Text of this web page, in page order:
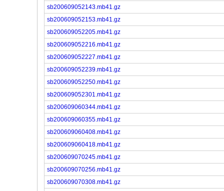
sb200609052143.mb41.gz
sb200609052153.mb41.gz
sb200609052205.mb41.gz
sb200609052216.mb41.gz
sb200609052227.mb41.gz
sb200609052239.mb41.gz
sb200609052250.mb41.gz
sb200609052301.mb41.gz
sb200609060344.mb41.gz
sb200609060355.mb41.gz
sb200609060408.mb41.gz
sb200609060418.mb41.gz
sb200609070245.mb41.gz
sb200609070256.mb41.gz
sb200609070308.mb41.gz